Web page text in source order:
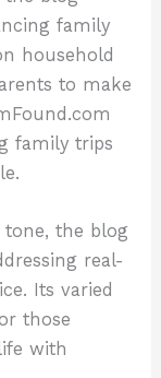
family
household
to make
family trips
tone, the blog
real-
Its varied
those
with